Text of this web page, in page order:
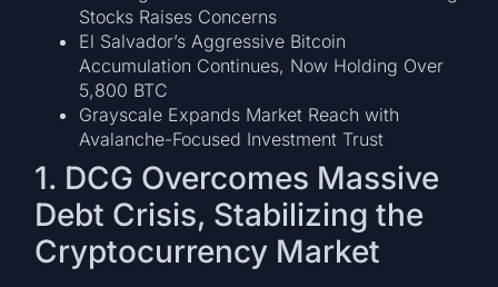
Stocks Raises Concerns
El Salvador’s Aggressive Bitcoin
Accumulation Continues, Now Holding Over
5,800 BTC
Grayscale Expands Market Reach with
Avalanche-Focused Investment Trust
1. DCG Overcomes Massive
Debt Crisis, Stabilizing the
Cryptocurrency Market